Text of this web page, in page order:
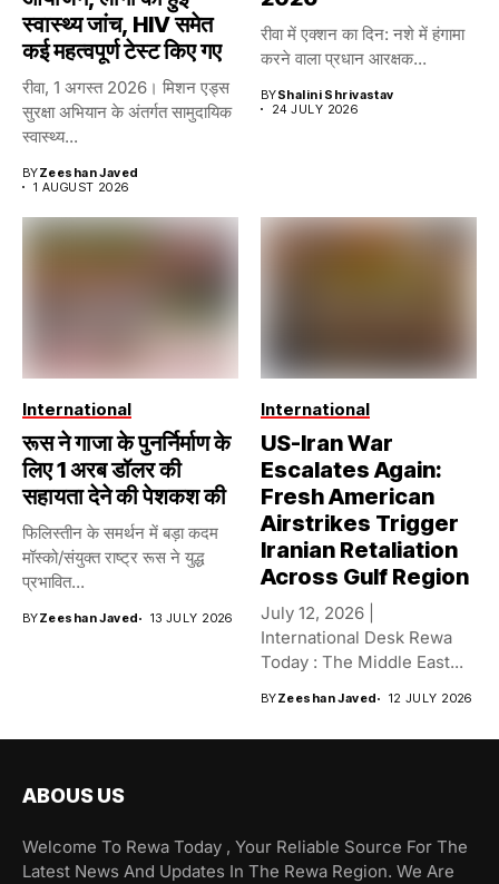
स्वास्थ्य जांच, HIV समेत
कई महत्वपूर्ण टेस्ट किए गए
रीवा, 1 अगस्त 2026। मिशन एड्स
सुरक्षा अभियान के अंतर्गत सामुदायिक
स्वास्थ्य...
BYZeeshan Javed
1 AUGUST 2026
रीवा में एक्शन का दिन: नशे में हंगामा
करने वाला प्रधान आरक्षक...
BYShalini Shrivastav
24 JULY 2026
International
रूस ने गाजा के पुनर्निर्माण के
लिए 1 अरब डॉलर की
सहायता देने की पेशकश की
फिलिस्तीन के समर्थन में बड़ा कदम
मॉस्को/संयुक्त राष्ट्र रूस ने युद्ध
प्रभावित...
BYZeeshan Javed 13 JULY 2026
International
US-Iran War
Escalates Again:
Fresh American
Airstrikes Trigger
Iranian Retaliation
Across Gulf Region
July 12, 2026 |
International Desk Rewa
Today : The Middle East...
BYZeeshan Javed 12 JULY 2026
ABOUS US
Welcome To Rewa Today , Your Reliable Source For The
Latest News And Updates In The Rewa Region. We Are